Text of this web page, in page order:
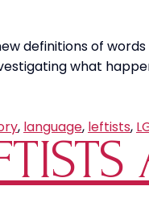
definitions of
what
, language, leftists,